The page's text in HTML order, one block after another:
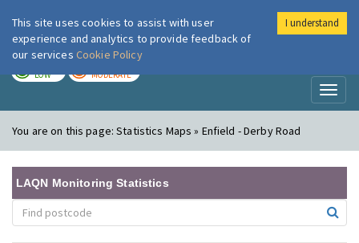
London Air
LOW MODERATE
You are on this page:Statistics Maps » Enfield - Derby Road
LAQN Monitoring Statistics
This site uses cookies to assist with user
experience and analytics to provide feedback of
our services Cookie Policy
I understand